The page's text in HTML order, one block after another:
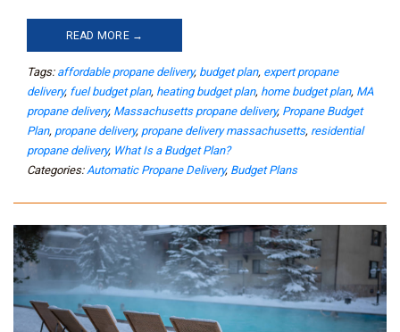
READ MORE →
Tags: affordable propane delivery, budget plan, expert propane
delivery, fuel budget plan, heating budget plan, home budget plan, MA
propane delivery, Massachusetts propane delivery, Propane Budget
Plan, propane delivery, propane delivery massachusetts, residential
propane delivery, What Is a Budget Plan?
Categories: Automatic Propane Delivery, Budget Plans